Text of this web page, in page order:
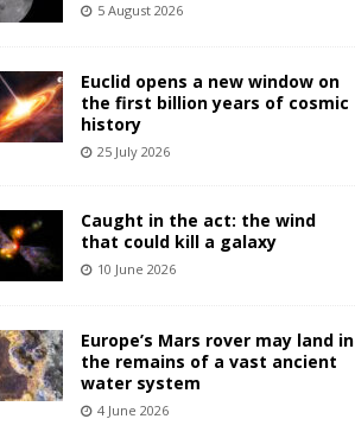
5 August 2026
Euclid opens a new window on
the first billion years of cosmic
history
25 July 2026
Caught in the act: the wind
that could kill a galaxy
10 June 2026
Europe’s Mars rover may land in
the remains of a vast ancient
water system
4 June 2026